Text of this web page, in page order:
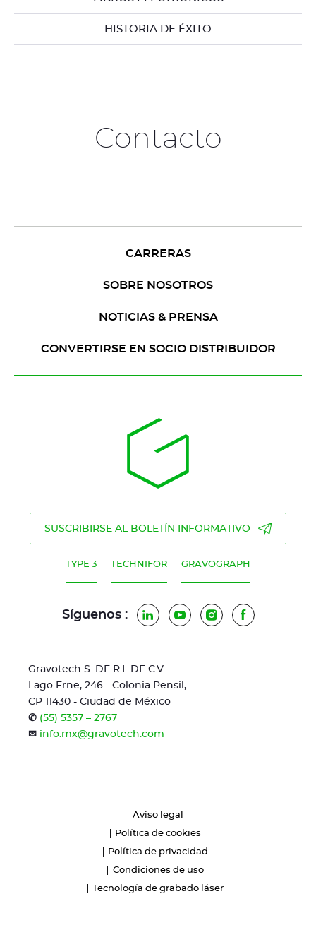
HISTORIA DE ÉXITO
Contacto
CARRERAS
SOBRE NOSOTROS
NOTICIAS & PRENSA
CONVERTIRSE EN SOCIO DISTRIBUIDOR
SUSCRIBIRSE AL BOLETÍN INFORMATIVO
TYPE 3 TECHNIFOR GRAVOGRAPH
Síguenos : LinkedInYouTubeInstagramFacebook
Gravotech S. DE R.L DE C.V
Lago Erne, 246 - Colonia Pensil,
CP 11430 - Ciudad de México
✆ (55) 5357 – 2767
✉ info.mx@gravotech.com
Aviso legal
Política de cookies
Política de privacidad
Condiciones de uso
Tecnología de grabado láser